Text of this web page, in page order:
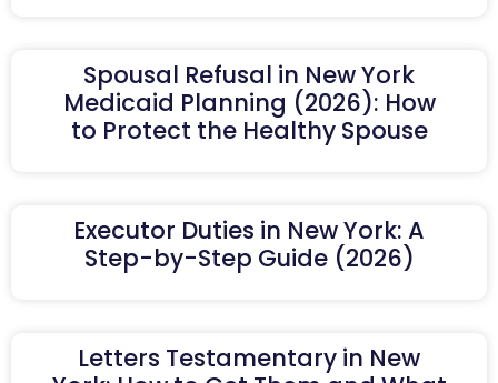
Spousal Refusal in New York
Medicaid Planning (2026): How
to Protect the Healthy Spouse
Executor Duties in New York: A
Step-by-Step Guide (2026)
Letters Testamentary in New